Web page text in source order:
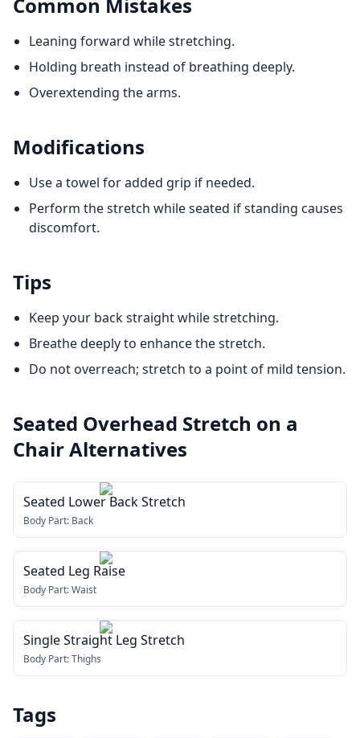
Leaning forward while stretching.
Holding breath instead of breathing deeply.
Overextending the arms.
Modifications
Use a towel for added grip if needed.
Perform the stretch while seated if standing causes
discomfort.
Tips
Keep your back straight while stretching.
Breathe deeply to enhance the stretch.
Do not overreach; stretch to a point of mild tension.
Seated Overhead Stretch on a
ChairAlternatives
Seated Lower Back Stretch
Body Part: Back
Seated Leg Raise
Body Part:Waist
Single Straight Leg Stretch
Body Part:Thighs
Tags